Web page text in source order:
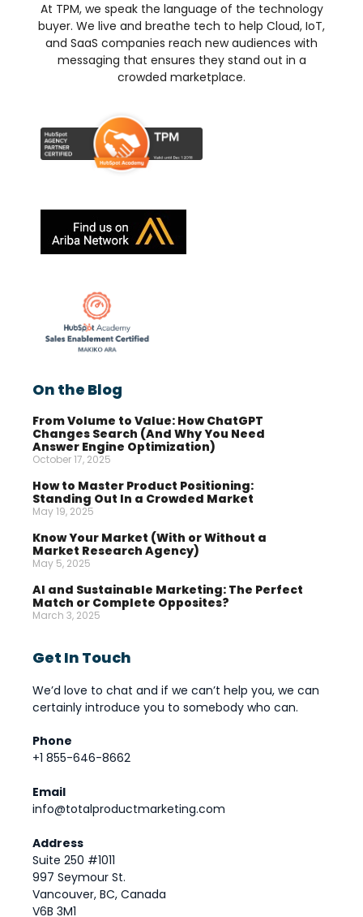
At TPM, we speak the language of the technology
buyer. We live and breathe tech to help Cloud, IoT,
and SaaS companies reach new audiences with
messaging that ensures they stand out in a
crowded marketplace.
On the Blog
From Volume to Value: How ChatGPT
Changes Search (And Why You Need
Answer Engine Optimization)
October 17, 2025
How to Master Product Positioning:
Standing Out In a Crowded Market
May 19, 2025
Know Your Market (With or Without a
Market Research Agency)
May 5, 2025
AI and Sustainable Marketing: The Perfect
Match or Complete Opposites?
March 3, 2025
Get In Touch
We’d love to chat and if we can’t help you, we can
certainly introduce you to somebody who can.
Phone
+1 855-646-8662
Email
info@totalproductmarketing.com
Address
Suite 250 #1011
997 Seymour St.
Vancouver, BC, Canada
V6B 3M1